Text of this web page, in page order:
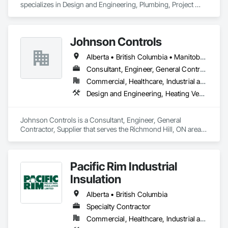
agricultural projects with confidence. All-Fab ensures that
structural components for roof systems, floor systems, wall
offer an exceptional combination of quality and value.
specializes in Design and Engineering, Plumbing, Project
Johnson Controls
Alberta • British Columbia • Manitoba • New Brunswick • Newfoundland and Labrador • Nova Scotia • Ontario • Prince Edward Island • Québec • Saskatchewan • Wisconsin
Consultant, Engineer, General Contractor, Supplier
Commercial, Healthcare, Industrial and Energy, Infrastructure, Institutional
Design and Engineering, Heating Ventilating and Air Conditioning HVAC
Johnson Controls is a Consultant, Engineer, General
Contractor, Supplier that serves the Richmond Hill, ON area
Pacific Rim Industrial
Insulation
Alberta • British Columbia
Specialty Contractor
Commercial, Healthcare, Industrial and Energy